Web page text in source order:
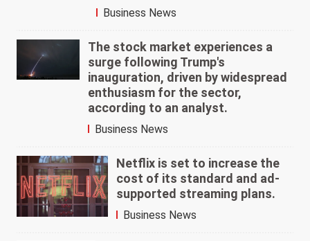
Business News
The stock market experiences a
surge following Trump's
inauguration, driven by widespread
enthusiasm for the sector,
according to an analyst.
Business News
Netflix is set to increase the
cost of its standard and ad-
supported streaming plans.
Business News